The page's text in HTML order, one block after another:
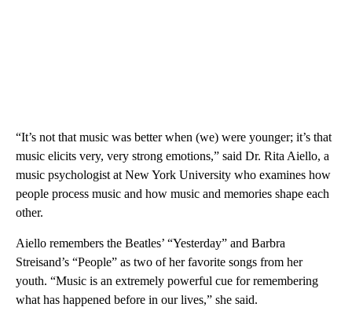
“It’s not that music was better when (we) were younger; it’s that
music elicits very, very strong emotions,” said Dr. Rita Aiello, a
music psychologist at New York University who examines how
people process music and how music and memories shape each
other.
Aiello remembers the Beatles’ “Yesterday” and Barbra
Streisand’s “People” as two of her favorite songs from her
youth. “Music is an extremely powerful cue for remembering
what has happened before in our lives,” she said.